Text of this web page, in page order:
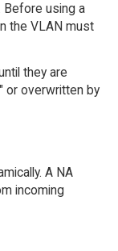
Before using a
the VLAN must
they are
or overwritten by
A NA
incoming